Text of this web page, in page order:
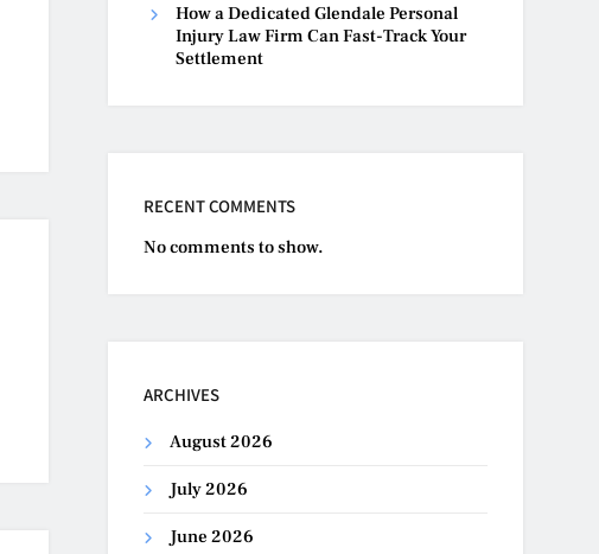
How a Dedicated Glendale Personal
Injury Law Firm Can Fast-Track Your
Settlement
RECENT COMMENTS
No comments to show.
ARCHIVES
August 2026
July 2026
June 2026